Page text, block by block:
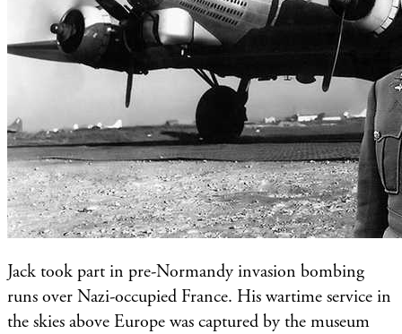
Jack took part in pre-Normandy invasion bombing
runs over Nazi-occupied France. His wartime service in
the skies above Europe was captured by the museum